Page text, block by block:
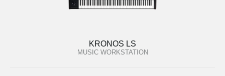
KRONOS LS
MUSIC WORKSTATION